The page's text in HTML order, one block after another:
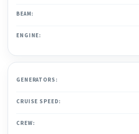
BEAM:
ENGINE:
GENERATORS:
CRUISE SPEED:
CREW: